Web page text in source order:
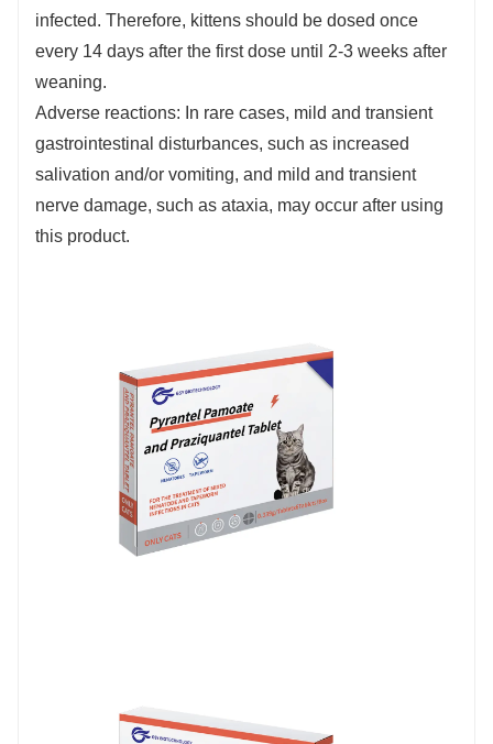
infected. Therefore, kittens should be dosed once
every 14 days after the first dose until 2-3 weeks after
weaning.
Adverse reactions: In rare cases, mild and transient
gastrointestinal disturbances, such as increased
salivation and/or vomiting, and mild and transient
nerve damage, such as ataxia, may occur after using
this product.